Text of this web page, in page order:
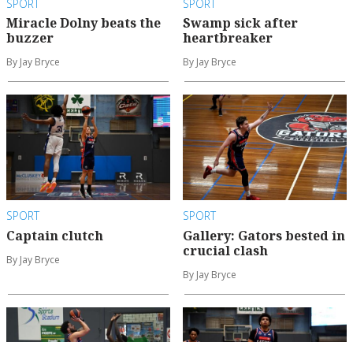
SPORT
Miracle Dolny beats the
buzzer
By Jay Bryce
SPORT
Swamp sick after
heartbreaker
By Jay Bryce
SPORT
Captain clutch
By Jay Bryce
SPORT
Gallery: Gators bested in
crucial clash
By Jay Bryce